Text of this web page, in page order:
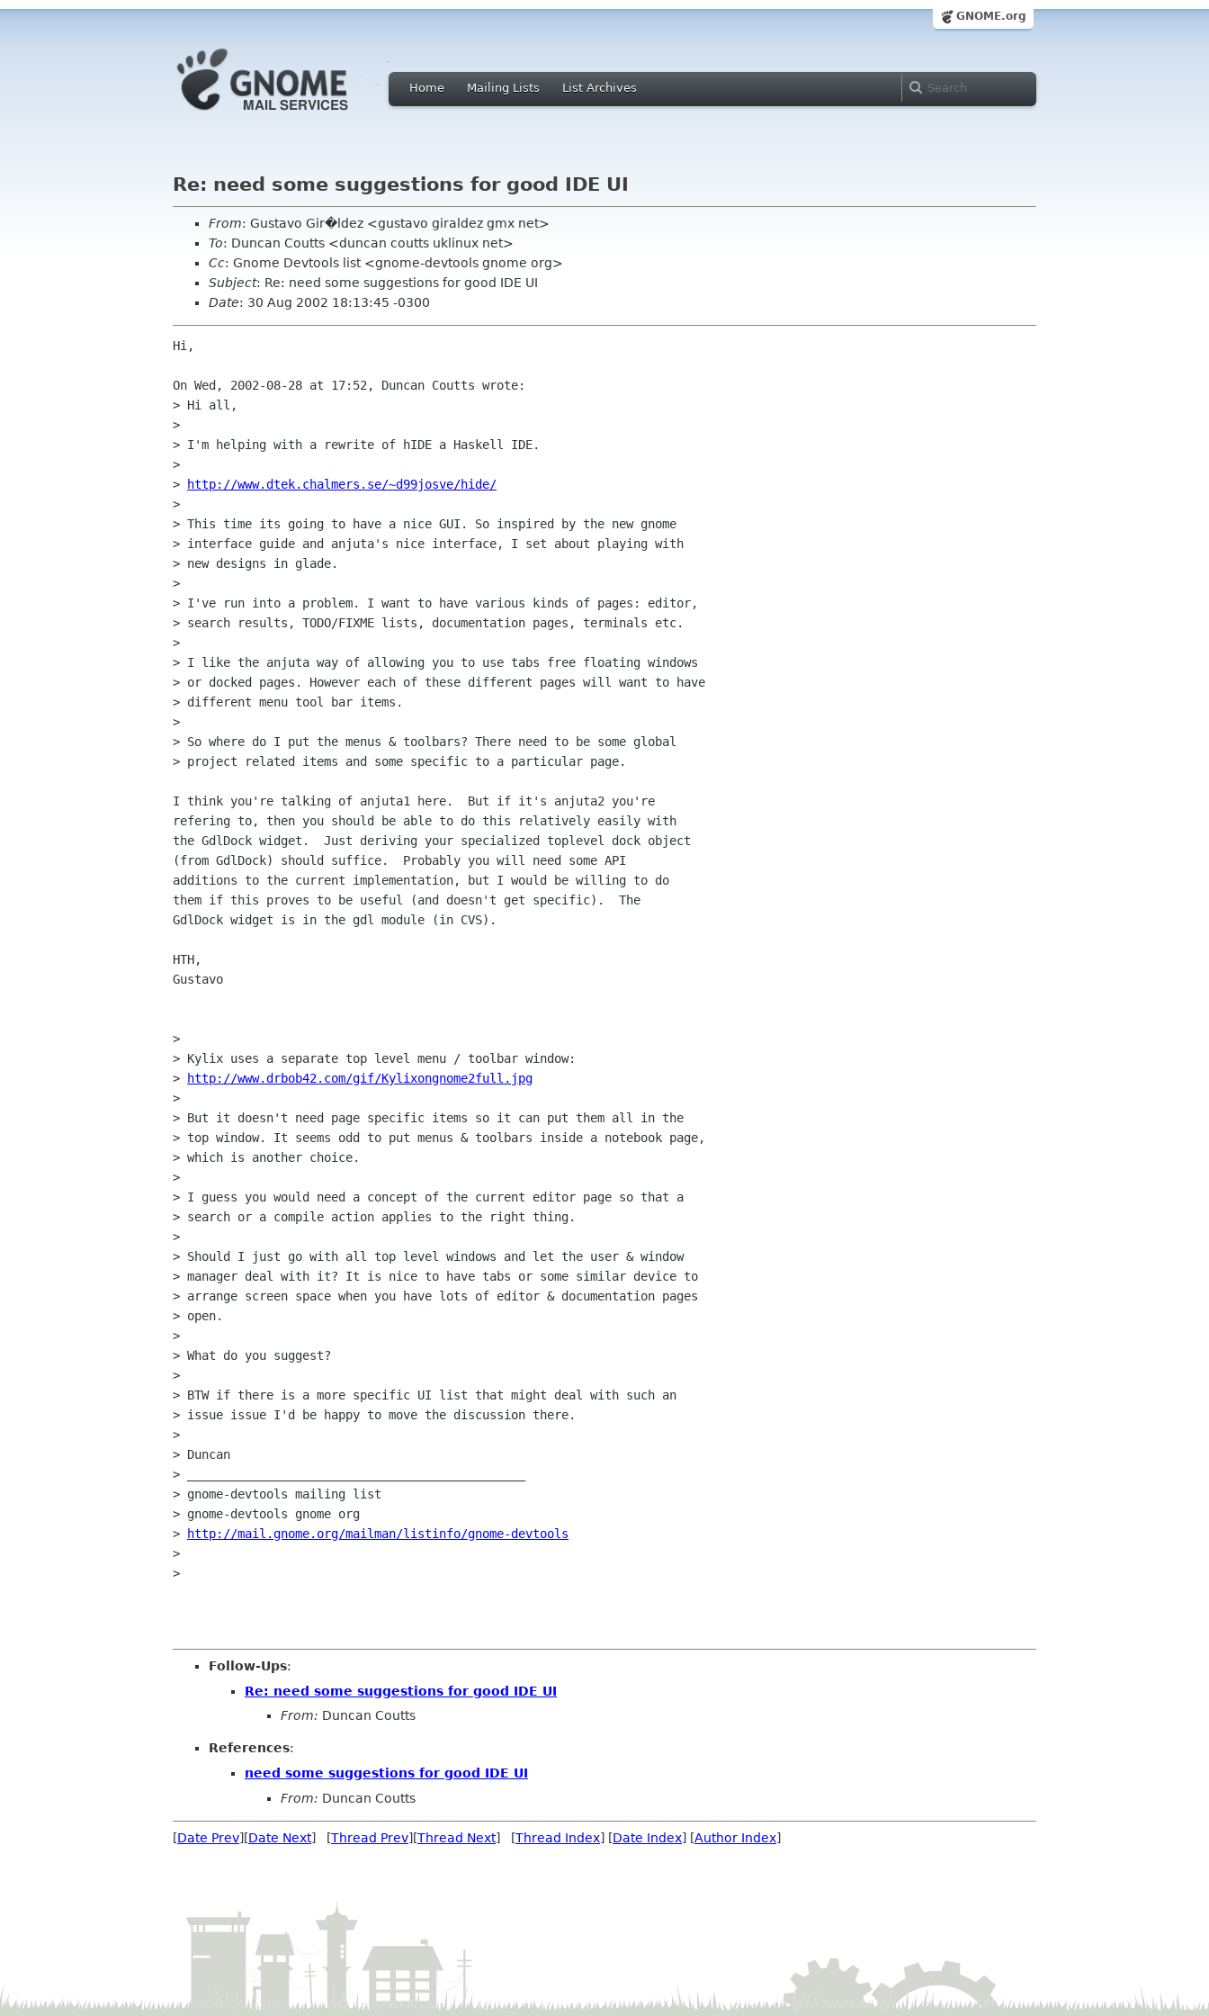
GNOME.org
Home Mailing Lists List Archives
Re: need some suggestions for good IDE UI
From: Gustavo Gir�ldez <gustavo giraldez gmx net>
To: Duncan Coutts <duncan coutts uklinux net>
Cc: Gnome Devtools list <gnome-devtools gnome org>
Subject: Re: need some suggestions for good IDE UI
Date: 30 Aug 2002 18:13:45 -0300
Hi,
On Wed, 2002-08-28 at 17:52, Duncan Coutts wrote:
> Hi all,
>
> I'm helping with a rewrite of hIDE a Haskell IDE.
>
>
http://www.dtek.chalmers.se/~d99josve/hide/
>
> This time its going to have a nice GUI. So inspired by the new gnome
> interface guide and anjuta's nice interface, I set about playing with
> new designs in glade.
>
> I've run into a problem. I want to have various kinds of pages: editor,
> search results, TODO/FIXME lists, documentation pages, terminals etc.
>
> I like the anjuta way of allowing you to use tabs free floating windows
> or docked pages. However each of these different pages will want to have
> different menu tool bar items.
>
> So where do I put the menus & toolbars? There need to be some global
> project related items and some specific to a particular page.
I think you're talking of anjuta1 here.  But if it's anjuta2 you're
refering to, then you should be able to do this relatively easily with
the GdlDock widget.  Just deriving your specialized toplevel dock object
(from GdlDock) should suffice.  Probably you will need some API
additions to the current implementation, but I would be willing to do
them if this proves to be useful (and doesn't get specific).  The
GdlDock widget is in the gdl module (in CVS).
HTH,
Gustavo
>
> Kylix uses a separate top level menu / toolbar window:
>
http://www.drbob42.com/gif/Kylixongnome2full.jpg
>
> But it doesn't need page specific items so it can put them all in the
> top window. It seems odd to put menus & toolbars inside a notebook page,
> which is another choice.
>
> I guess you would need a concept of the current editor page so that a
> search or a compile action applies to the right thing.
>
> Should I just go with all top level windows and let the user & window
> manager deal with it? It is nice to have tabs or some similar device to
> arrange screen space when you have lots of editor & documentation pages
> open.
>
> What do you suggest?
>
> BTW if there is a more specific UI list that might deal with such an
> issue issue I'd be happy to move the discussion there.
>
> Duncan
> _______________________________________________
> gnome-devtools mailing list
> gnome-devtools gnome org
>
http://mail.gnome.org/mailman/listinfo/gnome-devtools
>
>
Follow-Ups:
Re: need some suggestions for good IDE UI
From: Duncan Coutts
References:
need some suggestions for good IDE UI
From: Duncan Coutts
[Date Prev][Date Next] [Thread Prev][Thread Next] [Thread Index] [Date Index] [Author Index]